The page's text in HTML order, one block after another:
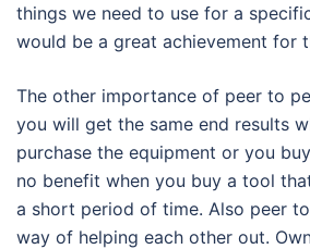
things we need to use for a
would be a great achievement for
The other importance of peer to
you will get the same end results
purchase the equipment or you
no benefit when you buy a tool
a short period of time. Also peer
way of helping each other out.